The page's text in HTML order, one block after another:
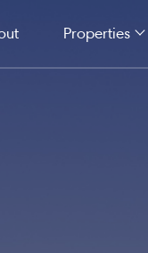
Properties